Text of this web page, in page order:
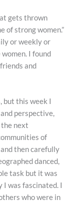
gets thrown
of strong women.”
or weekly or
I found
and
but this week I
perspective,
the next
of
then carefully
danced,
task but it was
I was fascinated. I
who were in